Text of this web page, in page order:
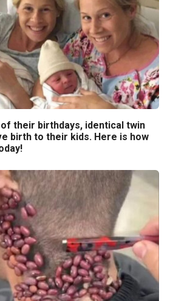
of their birthdays, identical twin
birth to their kids. Here is how